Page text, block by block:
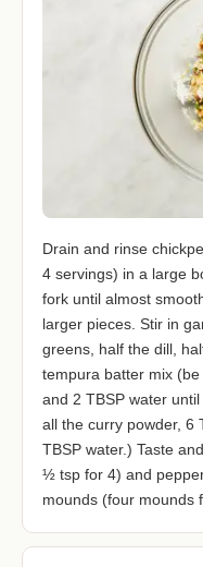
Drain and rinse
4 servings) in a large
fork until almost
larger pieces. Stir in
greens, half the dill,
tempura batter mix
and 2 TBSP water
all the curry powder, 6
TBSP water.) Taste
½ tsp for 4) and
mounds (four mounds